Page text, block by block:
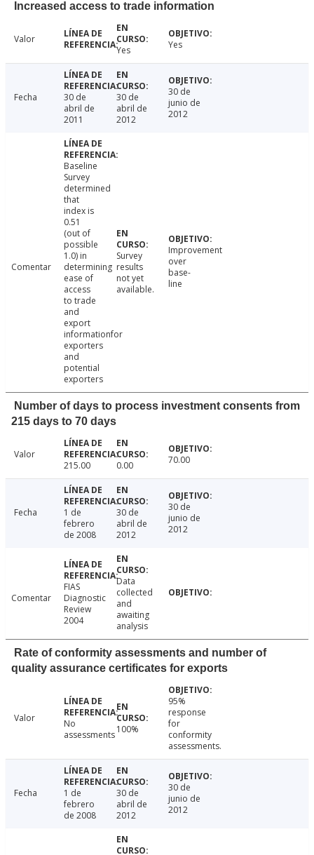
Increased access to trade information
Valor
Yes
Yes
Fecha
30 de
abril de
2011
30 de
abril de
2012
30 de
junio de
2012
Comentar
Baseline
Survey
determined
that
index is
0.51
(out of
possible
1.0) in
determining
ease of
access
to trade
and
export
informationfor
exporters
and
potential
exporters
Survey
results
not yet
available.
Improvement
over
base-
line
Number of days to process investment consents from
215 days to 70 days
Valor
215.00
0.00 70.00
Fecha
1 de
febrero
de 2008
30 de
abril de
2012
30 de
junio de
2012
Comentar
FIAS
Diagnostic
Review
2004
Data
collected
and
awaiting
analysis
Rate of conformity assessments and number of
quality assurance certificates for exports
Valor
No
assessments100%
95%
response
for
conformity
assessments.
Fecha
1 de
febrero
de 2008
30 de
abril de
2012
30 de
junio de
2012